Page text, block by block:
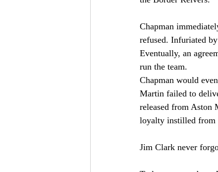
Chapman
refused. Infuriated
Eventually, an
run the team.
Chapman would
Martin failed to
released from Aston
loyalty instilled from
Jim Clark never